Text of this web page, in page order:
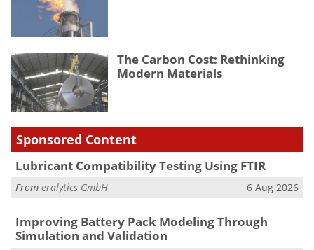
The Carbon Cost: Rethinking
Modern Materials
Sponsored Content
Lubricant Compatibility Testing Using FTIR
From eralytics GmbH 6 Aug 2026
Improving Battery Pack Modeling Through
Simulation and Validation